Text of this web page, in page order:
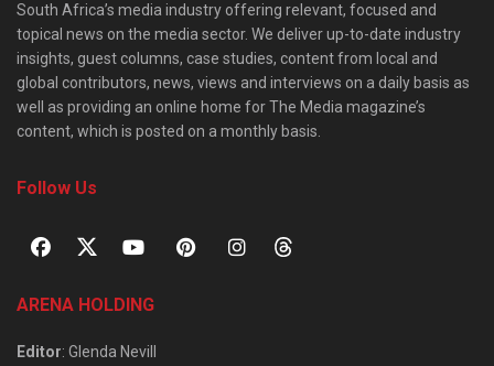
South Africa’s media industry offering relevant, focused and
topical news on the media sector. We deliver up-to-date industry
insights, guest columns, case studies, content from local and
global contributors, news, views and interviews on a daily basis as
well as providing an online home for The Media magazine’s
content, which is posted on a monthly basis.
Follow Us
ARENA HOLDING
Editor: Glenda Nevill